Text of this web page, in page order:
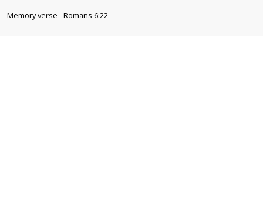
Memory verse - Romans 6:22